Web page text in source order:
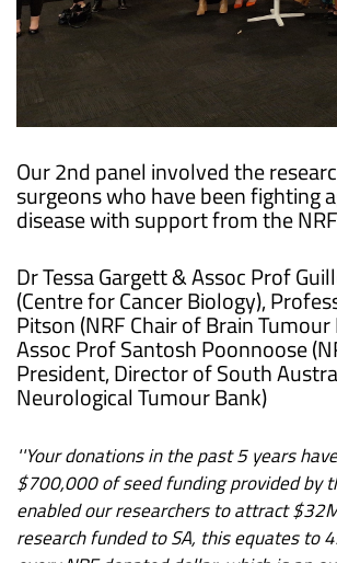
Our 2nd panel involved the
surgeons who have been fighting
disease with support from the
Dr Tessa Gargett & Assoc Prof
(Centre for Cancer Biology),
Pitson (NRF Chair of Brain Tumour
Assoc Prof Santosh Poonnoose
President, Director of South
Neurological Tumour Bank)
''Your donations in the past 5 years
$700,000 of seed funding provided by
enabled our researchers to attract
research funded to SA, this equates to